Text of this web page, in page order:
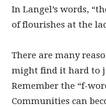
In Langel’s words,
of flourishes at the
There are many
might find it hard to
Remember the “f-
Communities can